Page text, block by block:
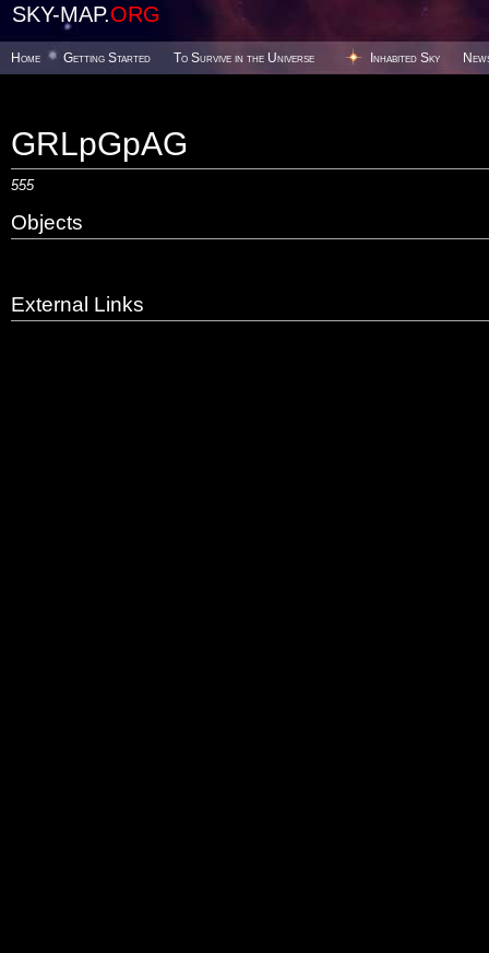
SKY-MAP.ORG
Home Getting Started To Survive in the Universe Inhabited Sky
GRLpGpAG
555
Objects
External Links